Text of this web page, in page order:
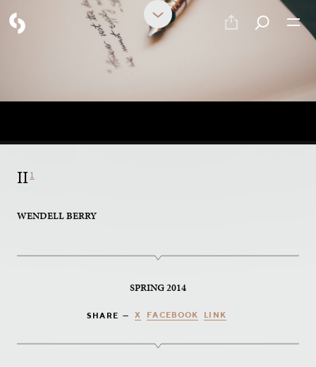
Poetry
II1
WENDELL BERRY
SPRING 2014
SHARE — X FACEBOOK LINK